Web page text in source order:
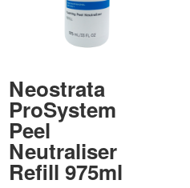
Neostrata
ProSystem
Peel
Neutraliser
Refill 975ml